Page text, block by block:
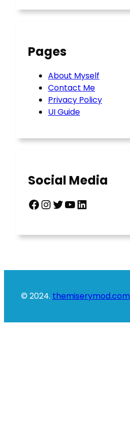
Pages
About Myself
Contact Me
Privacy Policy
UI Guide
Social Media
Facebook InstagramTwitter YouTube LinkedIn
© 2024. themiserymod.com